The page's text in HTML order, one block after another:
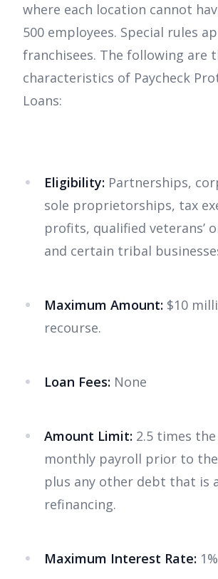
where each location cannot
500 employees. Special rules
franchisees. The following are
characteristics of Paycheck
Loans:
Eligibility: Partnerships,
sole proprietorships, tax
profits, qualified veterans’
and certain tribal
Maximum Amount: $10
recourse.
Loan Fees: None
Amount Limit: 2.5 times
monthly payroll prior to
plus any other debt that is
refinancing.
Maximum Interest Rate: 1%